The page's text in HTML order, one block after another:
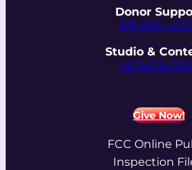
Donor
321-500-
Studio &
407-636-
Give Now!
FCC Online
Inspection